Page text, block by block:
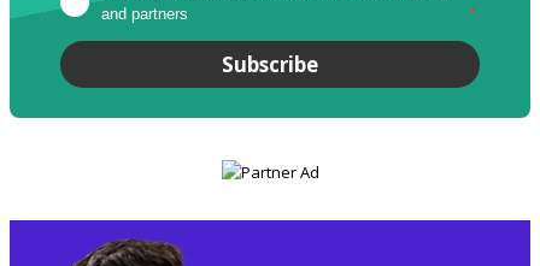
and partners
*
Subscribe